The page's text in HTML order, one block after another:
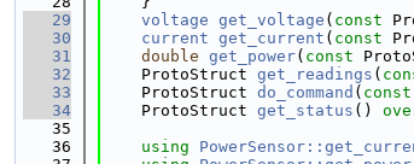
   29
voltage get_voltage ( const
   30
current get_current ( const
   31
double get_power( const
   32
    ProtoStruct
get_readings (
   33
    ProtoStruct
do_command ( const
   34
    ProtoStruct
get_status ()
   35
   36
using